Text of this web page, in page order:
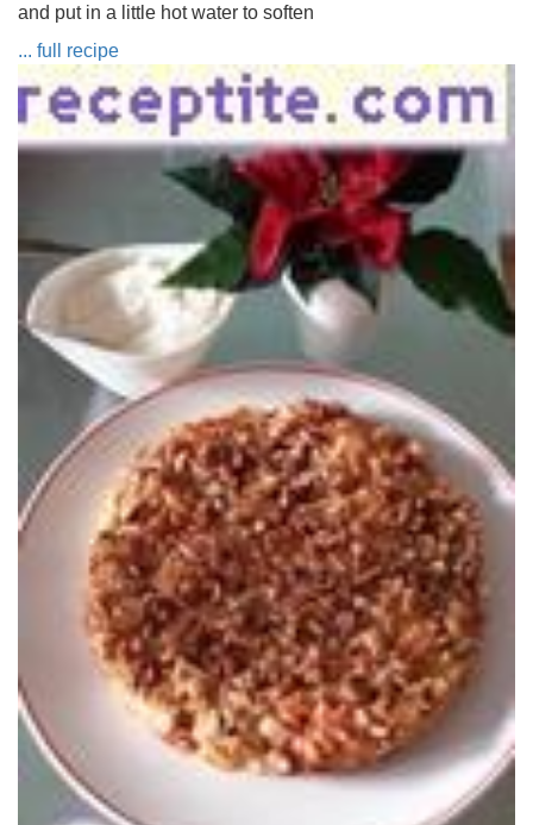
and put in a little hot water to soften
... full recipe